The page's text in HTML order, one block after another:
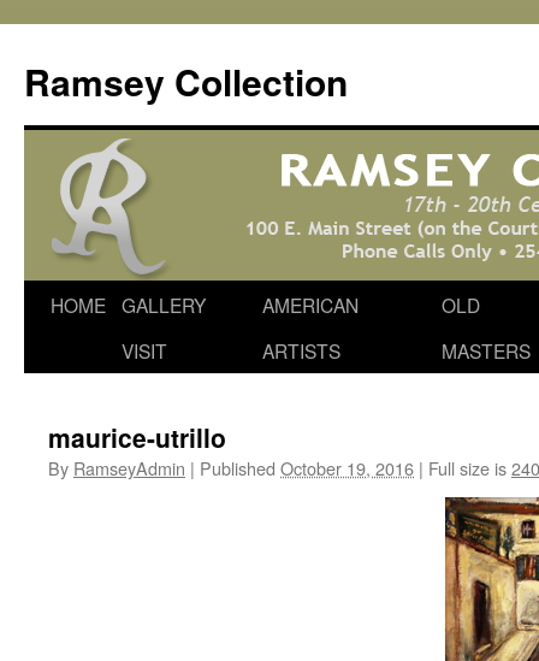
content
Ramsey Collection
HOME GALLERY
VISIT
AMERICAN
ARTISTS
OLD
MASTERS
maurice-utrillo
By RamseyAdmin | Published October 19, 2016 | Full size is